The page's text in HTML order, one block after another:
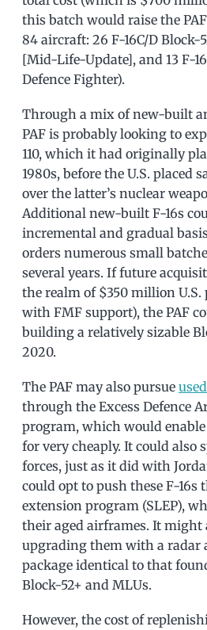
this batch would raise the
84 aircraft: 26 F-16C/D Block-
[Mid-Life-Update], and 13 F-
Defence Fighter).
Through a mix of new-built
PAF is probably looking to
110, which it had originally
1980s, before the U.S. placed
over the latter’s nuclear
Additional new-built F-16s
incremental and gradual
orders numerous small
several years. If future
the realm of $350 million U.S.
with FMF support), the PAF
building a relatively sizable
2020.
The PAF may also pursue
through the Excess Defence
program, which would
for very cheaply. It could also
forces, just as it did with
could opt to push these F-16s
extension program (SLEP),
their aged airframes. It might
upgrading them with a radar
package identical to that
Block-52+ and MLUs.
However, the cost of